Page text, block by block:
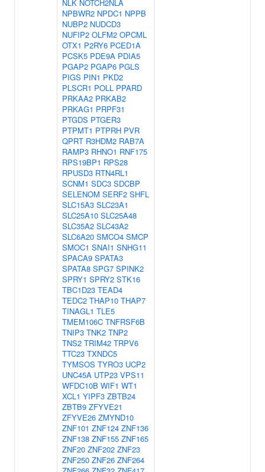
NLK NOTCH2NLA
NPBWR2 NPDC1 NPPB
NUBP2 NUDCD3
NUFIP2 OLFM2 OPCML
OTX1 P2RY6 PCED1A
PCSK5 PDE9A PDIA5
PGAP2 PGAP6 PGLS
PIGS PIN1 PKD2
PLSCR1 POLL PPARD
PRKAA2 PRKAB2
PRKAG1 PRPF31
PTGDS PTGER3
PTPMT1 PTPRH PVR
QPRT R3HDM2 RAB7A
RAMP3 RHNO1 RNF175
RPS19BP1 RPS28
RPUSD3 RTN4RL1
SCNM1 SDC3 SDCBP
SELENOM SERF2 SHFL
SLC15A3 SLC23A1
SLC25A10 SLC25A48
SLC35A2 SLC43A2
SLC6A20 SMCO4 SMCP
SMOC1 SNAI1 SNHG11
SPACA9 SPATA3
SPATA8 SPG7 SPINK2
SPRY1 SPRY2 STK16
TBC1D23 TEAD4
TEDC2 THAP10 THAP7
TINAGL1 TLE5
TMEM106C TNFRSF6B
TNIP3 TNK2 TNP2
TNS2 TRIM42 TRPV6
TTC23 TXNDC5
TYMSOS TYRO3 UCP2
UNC45A UTP23 VPS11
WFDC10B WIF1 WT1
XCL1 YIPF3 ZBTB24
ZBTB9 ZFYVE21
ZFYVE26 ZMYND10
ZNF101 ZNF124 ZNF136
ZNF138 ZNF155 ZNF165
ZNF20 ZNF202 ZNF23
ZNF250 ZNF26 ZNF264